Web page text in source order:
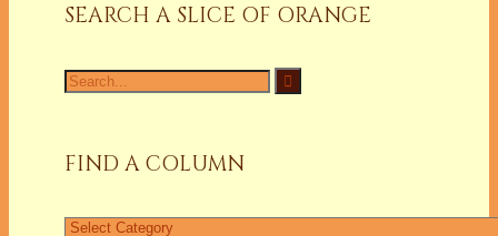
SEARCH A SLICE OF ORANGE
Search
for:
FIND A COLUMN
Find